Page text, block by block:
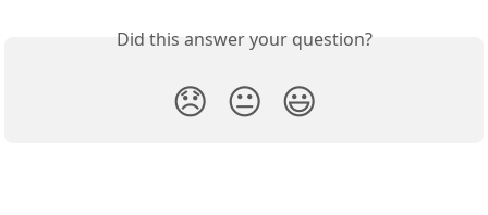
Did this answer your question?
😞 😐 😃